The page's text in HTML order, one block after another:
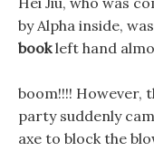
by Alpha inside,
bookleft hand
boom!!!! However,
party suddenly
axe to block the